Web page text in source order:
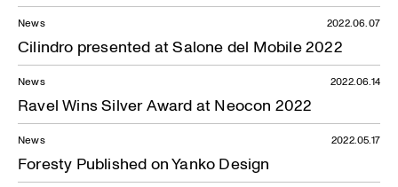
News — 21.05.2021
News
Cilindro presented at Salone del Mobile 2022
2022.06.07
News
Ravel Wins Silver Award at Neocon 2022
2022.06.14
News
Foresty Published on Yanko Design
2022.05.17